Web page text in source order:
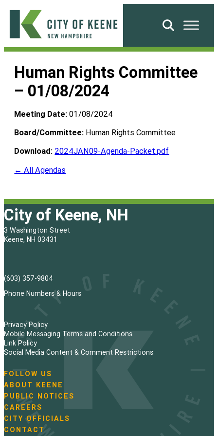
Skip
content
City
Keene
Search
Human Rights Committee
– 01/08/2024
Meeting Date: 01/08/2024
Board/Committee: Human Rights Committee
Download: 2024JAN09-Agenda-Packet.pdf
← All Agendas
City of Keene, NH
3 Washington Street
Keene, NH 03431
(603) 357-9804
Phone Numbers & Hours
Privacy Policy
Mobile Messaging Terms and Conditions
Link Policy
Social Media Content & Comment Restrictions
N
a
v
i
g
a
FOLLOW US
ABOUT KEENE
PUBLIC NOTICES
CAREERS
CITY OFFICIALS
CONTACT